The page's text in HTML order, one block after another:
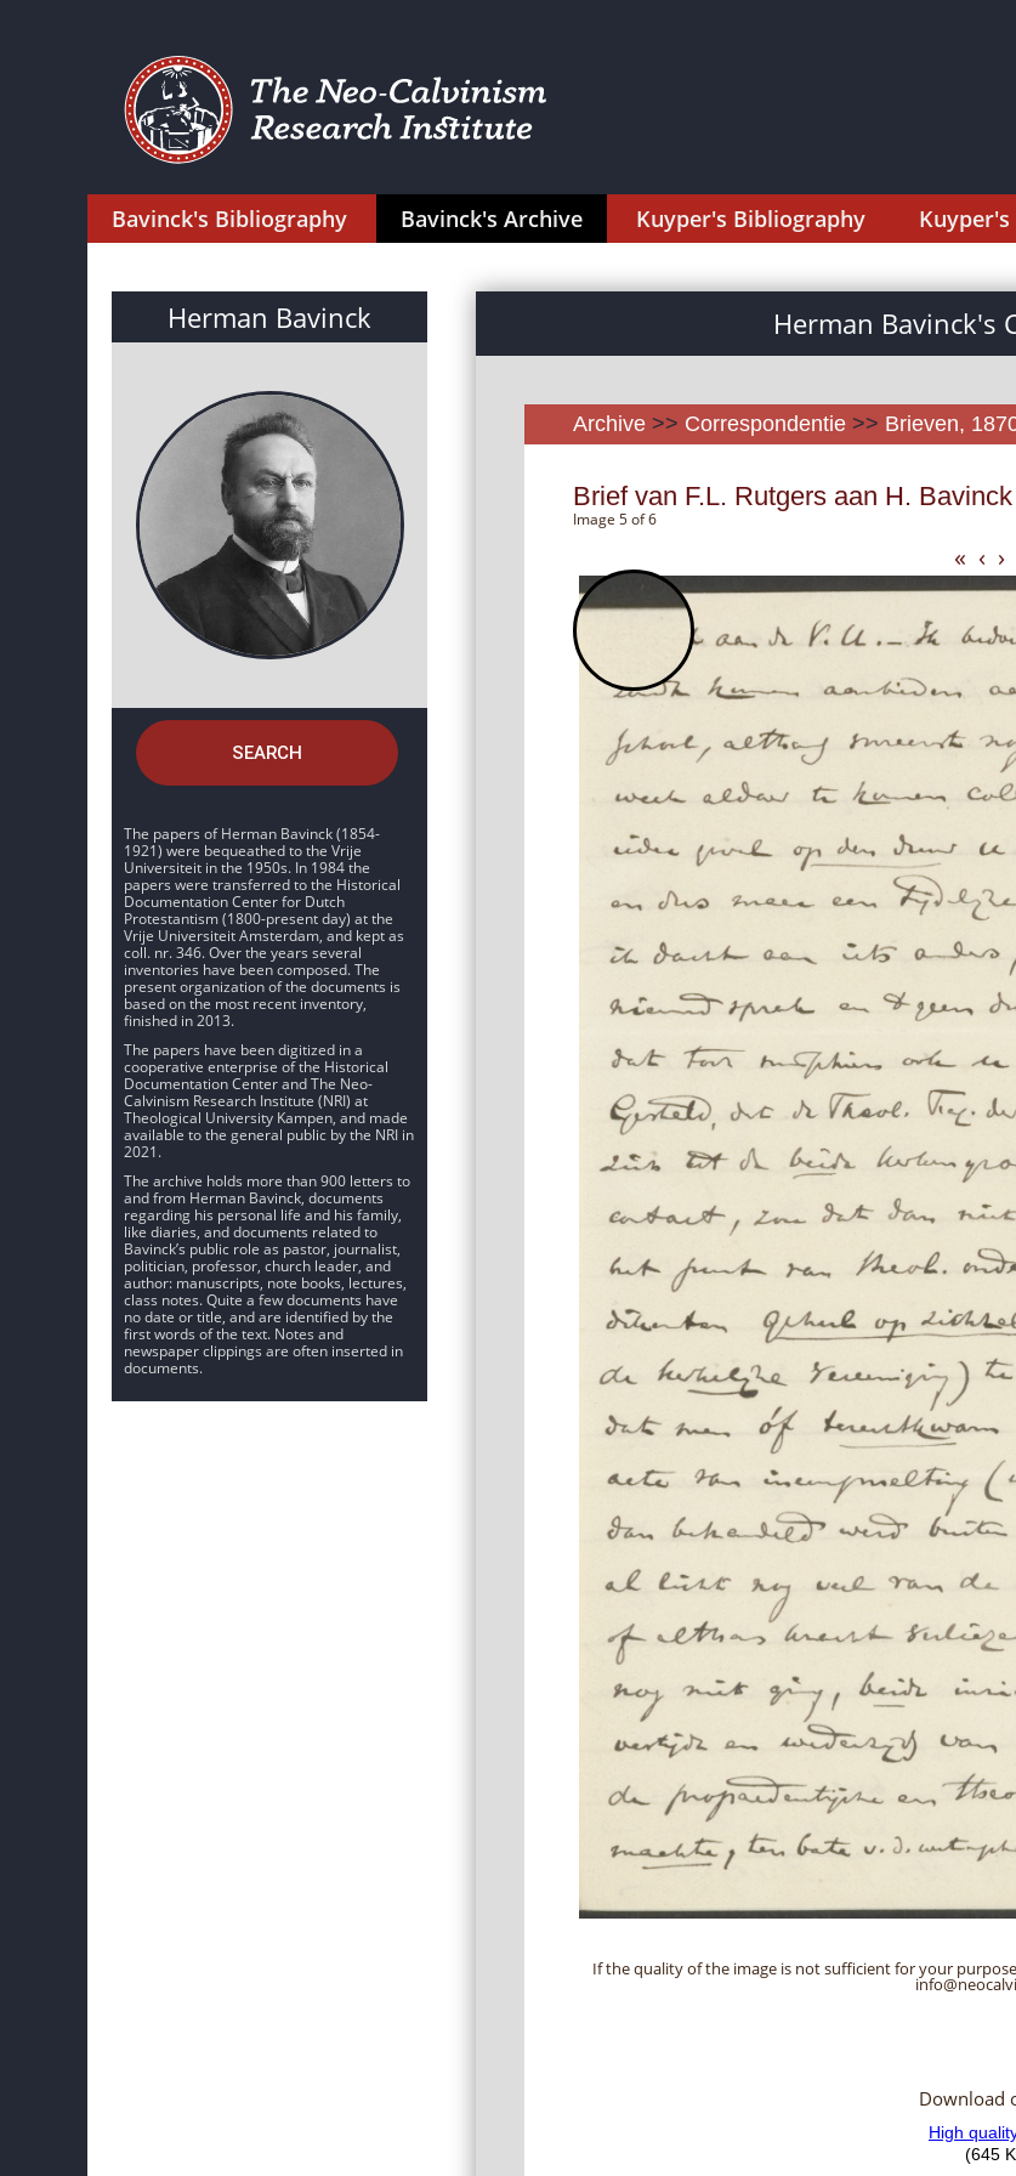
Bavinck's Bibliography Bavinck's Archive Kuyper's Bibliography
Herman Bavinck
SEARCH
The papers of Herman Bavinck (1854-
1921) were bequeathed to the Vrije
Universiteit in the 1950s. In 1984 the
papers were transferred to the Historical
Documentation Center for Dutch
Protestantism (1800-present day) at the
Vrije Universiteit Amsterdam, and kept as
coll. nr. 346. Over the years several
inventories have been composed. The
present organization of the documents is
based on the most recent inventory,
finished in 2013.
The papers have been digitized in a
cooperative enterprise of the Historical
Documentation Center and The Neo-
Calvinism Research Institute (NRI) at
Theological University Kampen, and made
available to the general public by the NRI in
2021.
The archive holds more than 900 letters to
and from Herman Bavinck, documents
regarding his personal life and his family,
like diaries, and documents related to
Bavinck’s public role as pastor, journalist,
politician, professor, church leader, and
author: manuscripts, note books, lectures,
class notes. Quite a few documents have
no date or title, and are identified by the
first words of the text. Notes and
newspaper clippings are often inserted in
documents.
Herman Bavinck's
Archive >> Correspondentie >> Brieven,
Brief van F.L. Rutgers aan H. Bavinck
Image 5 of 6
« ‹ ›
If the quality of the image is not sufficient for your
Download